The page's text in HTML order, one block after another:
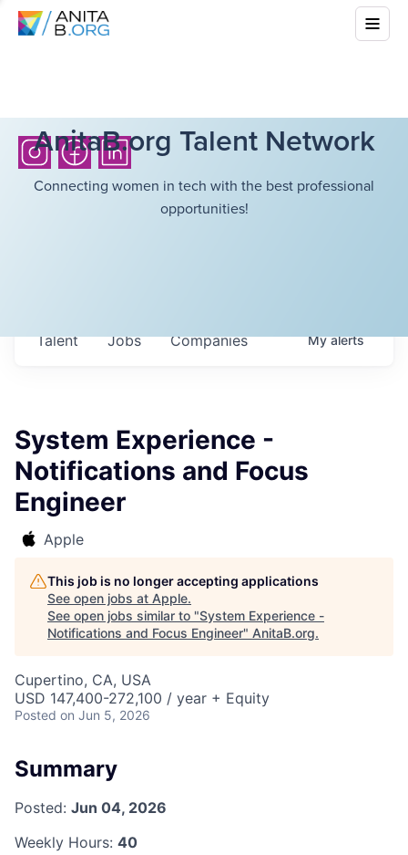
AnitaB.org Talent Network
Connecting women in tech with the best professional
opportunities!
Jobs Companies
Talent Myalerts
System Experience -
Notifications and Focus
Engineer
Apple
This job is no longer accepting applications
See open jobs at Apple.
See open jobs similar to "System Experience -
Notifications and Focus Engineer" AnitaB.org.
Cupertino, CA, USA
USD 147,400-272,100 / year + Equity
Posted on Jun 5, 2026
Summary
Posted: Jun 04, 2026
Weekly Hours: 40